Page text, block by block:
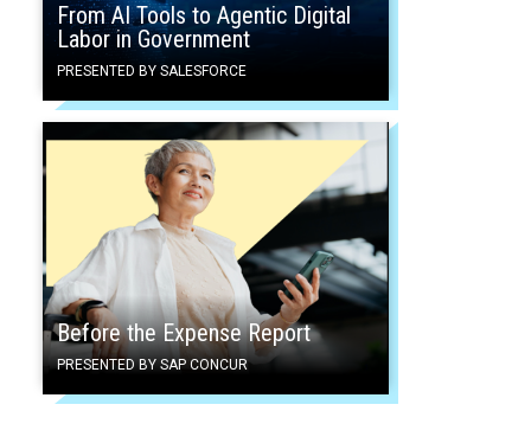
From AI Tools to Agentic Digital
Labor in Government
PRESENTED BY SALESFORCE
Before the Expense Report
PRESENTED BY SAP CONCUR